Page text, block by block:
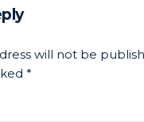
will not be
*